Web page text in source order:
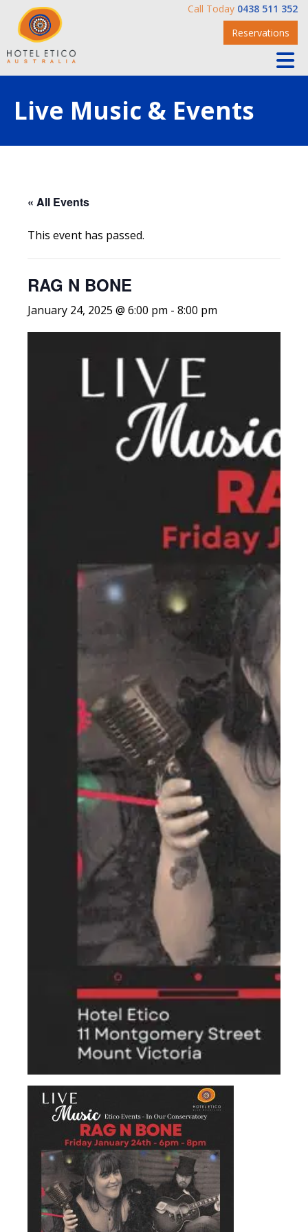
Call Today 0438 511 352
Reservations
Live Music & Events
« All Events
This event has passed.
RAG N BONE
January 24, 2025 @ 6:00 pm - 8:00 pm